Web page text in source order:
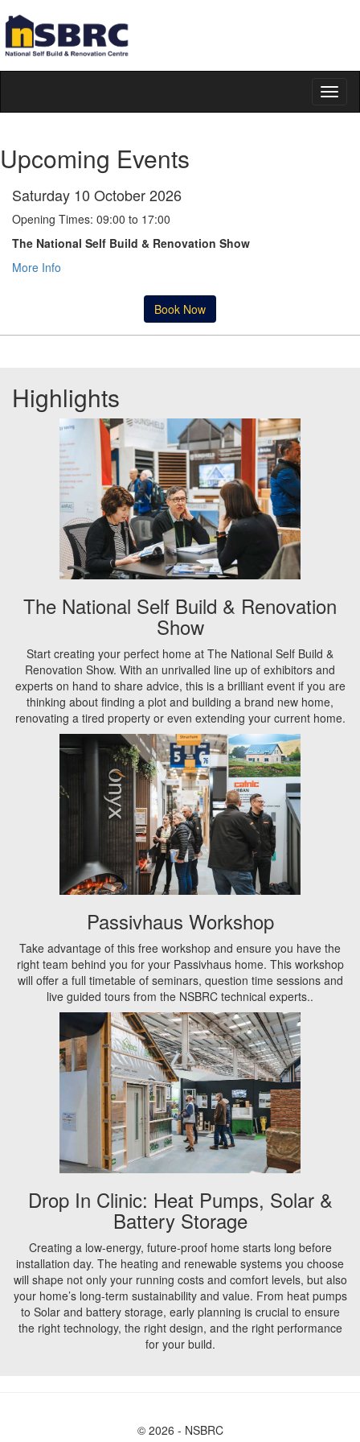
Upcoming Events
Saturday 10 October 2026
Opening Times: 09:00 to 17:00
The National Self Build & Renovation Show
More Info
Book Now
Highlights
The National Self Build & Renovation
Show
Start creating your perfect home at The National Self Build &
Renovation Show. With an unrivalled line up of exhibitors and
experts on hand to share advice, this is a brilliant event if you are
thinking about finding a plot and building a brand new home,
renovating a tired property or even extending your current home.
Passivhaus Workshop
Take advantage of this free workshop and ensure you have the
right team behind you for your Passivhaus home. This workshop
will offer a full timetable of seminars, question time sessions and
live guided tours from the NSBRC technical experts..
Drop In Clinic: Heat Pumps, Solar &
Battery Storage
Creating a low-energy, future-proof home starts long before
installation day. The heating and renewable systems you choose
will shape not only your running costs and comfort levels, but also
your home’s long-term sustainability and value. From heat pumps
to Solar and battery storage, early planning is crucial to ensure
the right technology, the right design, and the right performance
for your build.
© 2026 - NSBRC